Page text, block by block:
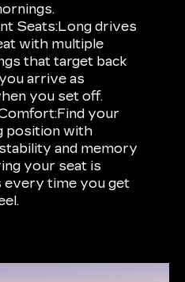
Seats:Long drives
with multiple
that target back
arrive as
you set off.
Find your
position with
and memory
your seat is
every time you get